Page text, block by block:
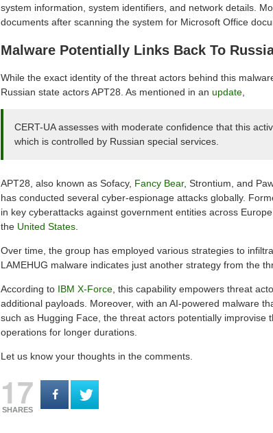
system information, system identifiers, and network details.
documents after scanning the system for Microsoft Office
Malware Potentially Links Back To
While the exact identity of the threat actors behind this
Russian state actors APT28. As mentioned in an update
CERT-UA assesses with moderate confidence that this
which is controlled by Russian special services.
APT28, also known as Sofacy, Fancy Bear, Strontium, and
has conducted several cyber-espionage attacks globally.
in key cyberattacks against government entities across
the United States
Over time, the group has employed various strategies to
LAMEHUG malware indicates just another strategy from the
According to IBM X-Force , this capability empowers threat
additional payloads. Moreover, with an AI-powered malware
such as Hugging Face, the threat actors potentially improvise
operations for longer durations.
Let us know your thoughts in the comments.
17
SHARES